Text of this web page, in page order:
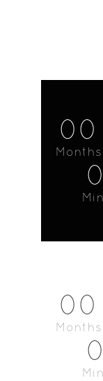
00
Months
00
Months